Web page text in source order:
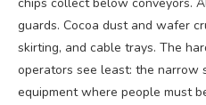
guards. Cocoa dust and wafer
skirting, and cable trays. The
operators see least: the narrow
equipment where people must